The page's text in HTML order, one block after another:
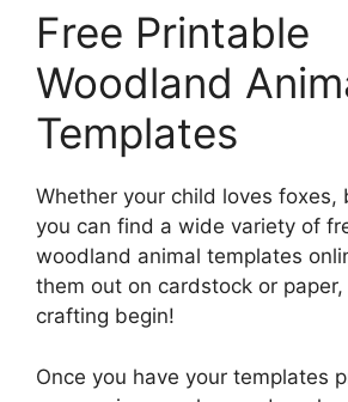
Free Printable
Woodland
Templates
Whether your child loves foxes,
you can find a wide variety of
woodland animal templates
them out on cardstock or
crafting begin!
Once you have your templates